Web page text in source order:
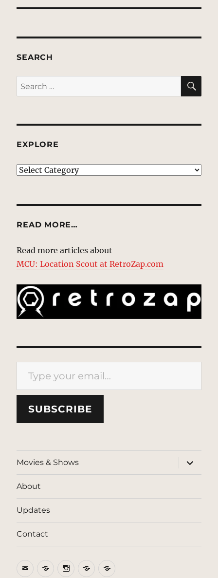
SEARCH
Search
for:
EXPLORE
EXPLORE
READ MORE…
Read more articles about
MCU: Location Scout at RetroZap.com
Type your email…
SUBSCRIBE
Movies & Shows
expand
child
menu
About
Updates
Contact
EmailBlueSkyInstagram
ThreadsPatreon